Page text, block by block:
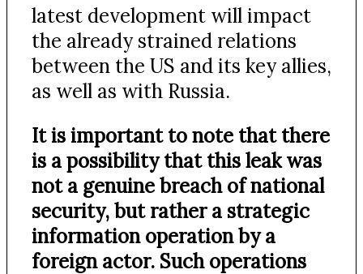
latest development will impact
the already strained relations
between the US and its key allies,
as well as with Russia.
It is important to note that there
is a possibility that this leak was
not a genuine breach of national
security, but rather a strategic
information operation by a
foreign actor. Such operations